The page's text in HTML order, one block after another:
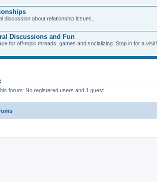
discussion about relationship issues.
Discussions and Fun
for off-topic threads, games and socializing. Stop in for a visit!
forum: No registered users and 1 guest